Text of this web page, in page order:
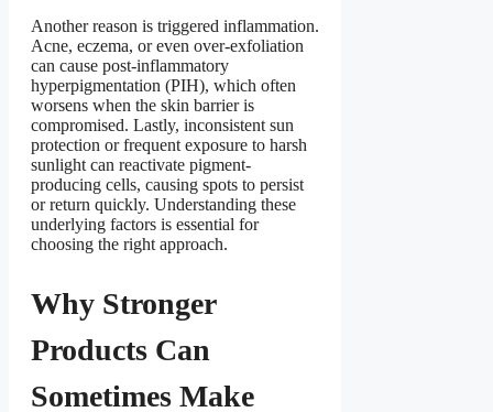
Another reason is triggered inflammation.
Acne, eczema, or even over-exfoliation
can cause post-inflammatory
hyperpigmentation (PIH), which often
worsens when the skin barrier is
compromised. Lastly, inconsistent sun
protection or frequent exposure to harsh
sunlight can reactivate pigment-
producing cells, causing spots to persist
or return quickly. Understanding these
underlying factors is essential for
choosing the right approach.
Why Stronger
Products Can
Sometimes Make